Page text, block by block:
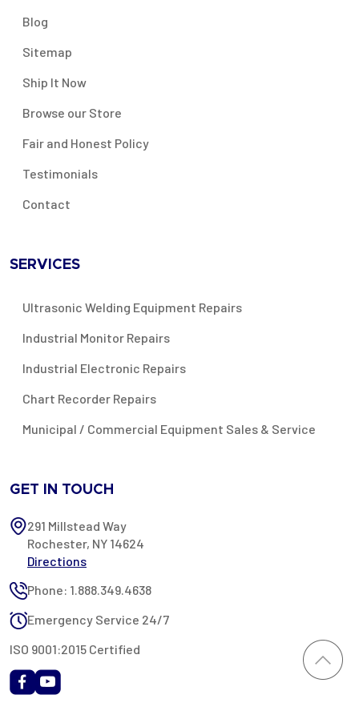
Blog
Sitemap
Ship It Now
Browse our Store
Fair and Honest Policy
Testimonials
Contact
SERVICES
Ultrasonic Welding Equipment Repairs
Industrial Monitor Repairs
Industrial Electronic Repairs
Chart Recorder Repairs
Municipal / Commercial Equipment Sales & Service
GET IN TOUCH
291 Millstead Way
Rochester, NY 14624
Directions
Phone: 1.888.349.4638
Emergency Service 24/7
ISO 9001:2015 Certified